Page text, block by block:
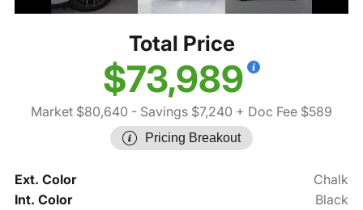
Total Price
$73,989
Market $80,640 - Savings $7,240 + Doc Fee $589
Pricing Breakout
Ext. Color
Chalk
Int. Color
Black